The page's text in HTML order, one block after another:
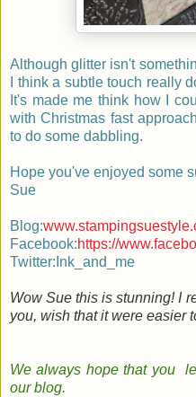
Although glitter isn't
I think a subtle touch really
It's made me think how I
with Christmas fast
to do some dabbling.
Hope you've enjoyed some
Sue
Blog:
Facebook:https://
Twitter:Ink_and_me
Wow Sue this is stunning! I
you, wish that it were easier
We always hope that you
ourblog.